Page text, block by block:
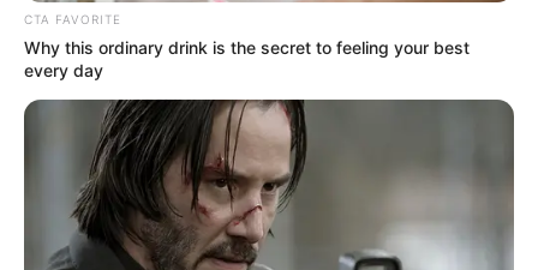
tyrannical orphanage. In 2013, she
auditioned for American psychological
horror drama television series Bates Motel
and got selected for the role of Emma Decody
alongside actors like Vera Farmiga, Freddie
Highmore, Max Thieriot.
CTA FAVORITE
Why this ordinary drink is the secret to feeling your best
every day